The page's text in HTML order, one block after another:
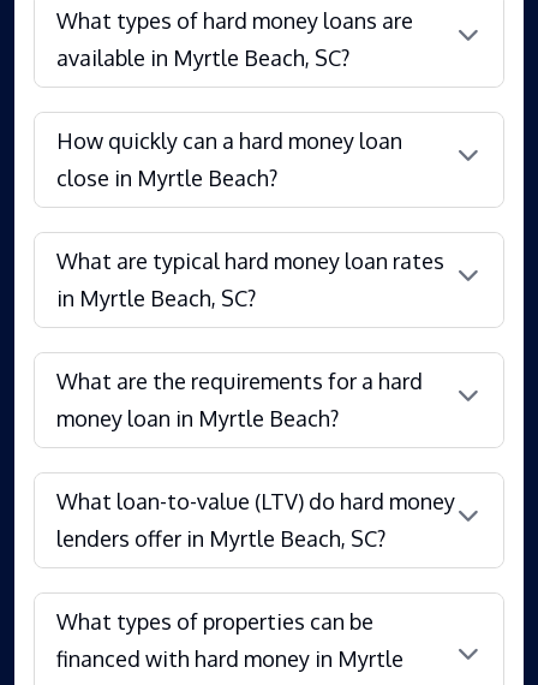
What types of hard money loans are
available in Myrtle Beach, SC?
How quickly can a hard money loan
close in Myrtle Beach?
What are typical hard money loan rates
in Myrtle Beach, SC?
What are the requirements for a hard
money loan in Myrtle Beach?
What loan-to-value (LTV) do hard money
lenders offer in Myrtle Beach, SC?
What types of properties can be
financed with hard money in Myrtle